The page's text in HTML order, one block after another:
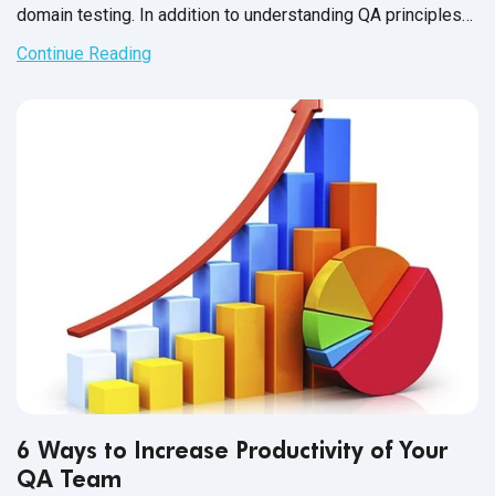
domain testing. In addition to understanding QA principles
applicable across all industries, each domain has industry-
tester to fully master before executing test cases. And in
financial services, this understanding is not just a nice-to-
have skill - it’s crucial for the success of the business that
Continue Reading
6 Ways to Increase Productivity of Your
QA Team